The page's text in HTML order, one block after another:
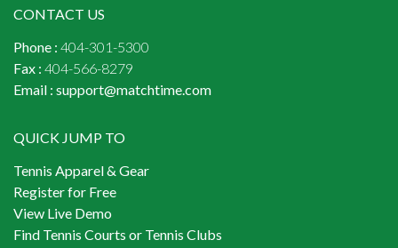
CONTACT US
Phone : 404-301-5300
Fax : 404-566-8279
Email : support@matchtime.com
QUICK JUMP TO
Tennis Apparel & Gear
Register for Free
View Live Demo
Find Tennis Courts or Tennis Clubs